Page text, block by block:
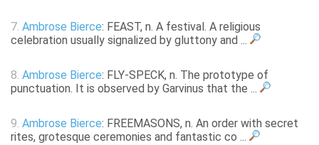
7. Ambrose Bierce: FEAST, n. A festival. A religious
celebration usually signalized by gluttony and ...
8. Ambrose Bierce: FLY-SPECK, n. The prototype of
punctuation. It is observed by Garvinus that the ...
9. Ambrose Bierce: FREEMASONS, n. An order with secret
rites, grotesque ceremonies and fantastic co ...